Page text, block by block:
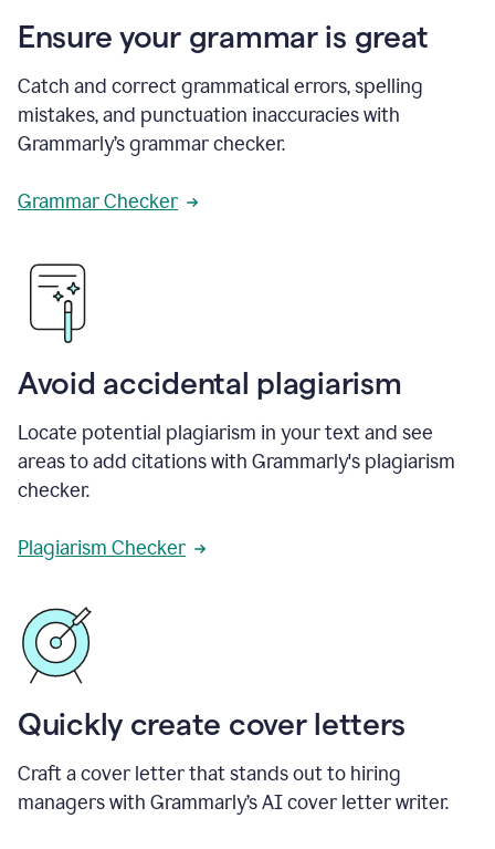
Ensure your grammar is great
Catch and correct grammatical errors, spelling
mistakes, and punctuation inaccuracies with
Grammarly’s grammar checker.
Grammar Checker
Avoid accidental plagiarism
Locate potential plagiarism in your text and see
areas to add citations with Grammarly's plagiarism
checker.
Plagiarism Checker
Quickly create cover letters
Craft a cover letter that stands out to hiring
managers with Grammarly’s AI cover letter writer.